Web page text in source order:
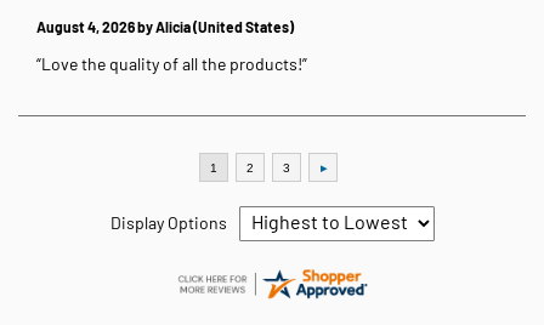
August 4, 2026 by Alicia(United States)
“Love the quality of all the products!”
Display Options